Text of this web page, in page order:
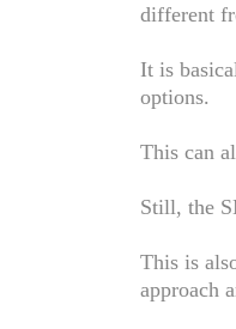
different
It is
options.
This can
Still, the
This is
approach